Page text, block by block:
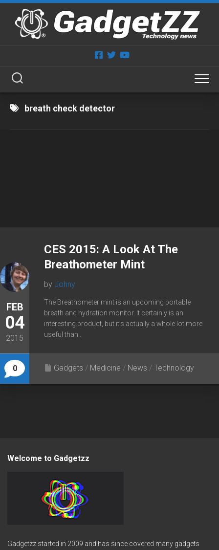
Skip
content
breath check detector
FEB
04
2015
0
CES 2015: A Look At The
Breathometer Mint
by Johny
The Breathometer mint is an upcoming portable
breath and hydration monitor. It certainly is an
interesting product, but it’s actually a whole lot more
useful than...
Gadgets / Medicine / News / Technology
Welcome to Gadgetzz
Gadgetzz started in 2009 and has since covered many gadgets